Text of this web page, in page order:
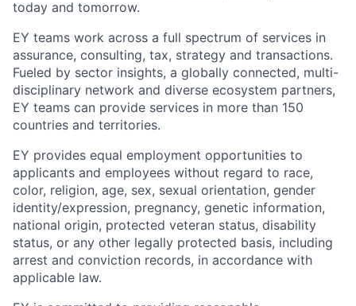
today and tomorrow.
EY teams work across a full spectrum of services in
assurance, consulting, tax, strategy and transactions.
Fueled by sector insights, a globally connected, multi-
disciplinary network and diverse ecosystem partners,
EY teams can provide services in more than 150
countries and territories.
EY provides equal employment opportunities to
applicants and employees without regard to race,
color, religion, age, sex, sexual orientation, gender
identity/expression, pregnancy, genetic information,
national origin, protected veteran status, disability
status, or any other legally protected basis, including
arrest and conviction records, in accordance with
applicable law.